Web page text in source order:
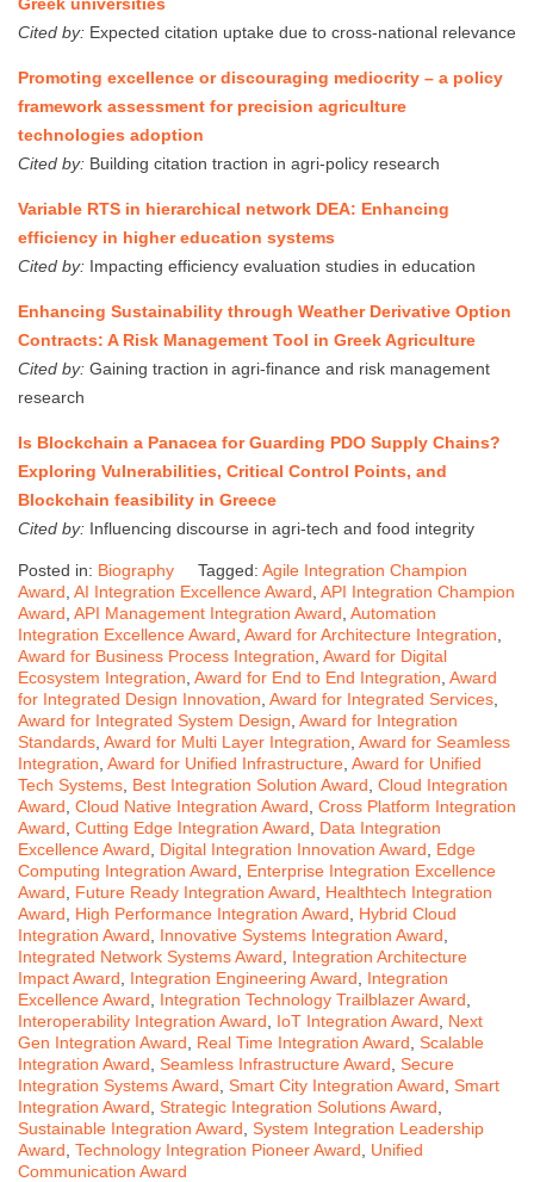
Cited by: Expected citation uptake due to cross-national relevance
Promoting excellence or discouraging mediocrity – a policy
framework assessment for precision agriculture
technologies adoption
Cited by: Building citation traction in agri-policy research
Variable RTS in hierarchical network DEA: Enhancing
efficiency in higher education systems
Cited by: Impacting efficiency evaluation studies in education
Enhancing Sustainability through Weather Derivative Option
Contracts: A Risk Management Tool in Greek Agriculture
Cited by: Gaining traction in agri-finance and risk management
research
Is Blockchain a Panacea for Guarding PDO Supply Chains?
Exploring Vulnerabilities, Critical Control Points, and
Blockchain feasibility in Greece
Cited by: Influencing discourse in agri-tech and food integrity
Posted in: Biography Tagged: Agile Integration Champion
Award AI Integration Excellence Award API Integration Champion
Award API Management Integration Award Automation
Integration Excellence Award Award for Architecture Integration
Award for Business Process Integration Award for Digital
Ecosystem Integration Award for End to End Integration Award
for Integrated Design Innovation Award for Integrated Services
Award for Integrated System Design Award for Integration
Standards Award for Multi Layer Integration Award for Seamless
Integration Award for Unified Infrastructure Award for Unified
Tech Systems Best Integration Solution Award Cloud Integration
Award Cloud Native Integration Award Cross Platform Integration
Award Cutting Edge Integration Award
Data Integration
Excellence Award
Digital Integration Innovation Award
Edge
Computing Integration Award
Enterprise Integration Excellence
Award
Future Ready Integration Award
Healthtech Integration
Award
High Performance Integration Award
Hybrid Cloud
Integration Award
Innovative Systems Integration Award
Integrated Network Systems Award
Integration Architecture
Impact Award
Integration Engineering Award
Integration
Excellence Award
Integration Technology Trailblazer Award
Interoperability Integration Award
IoT Integration Award
Next
Gen Integration Award
Real Time Integration Award Scalable
Integration Award Seamless Infrastructure Award Secure
Integration Systems Award Smart City Integration Award Smart
Integration Award Strategic Integration Solutions Award
Sustainable Integration Award System Integration Leadership
Award Technology Integration Pioneer Award
Unified
Communication Award